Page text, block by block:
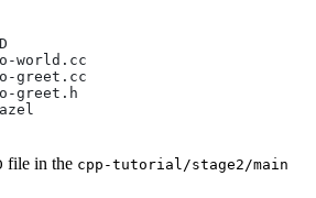
world.cc
greet.cc
greet.h
file in the cpp-tutorial/stage2/main